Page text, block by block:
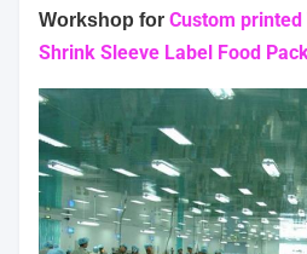
Workshop for Custom
Shrink Sleeve Label Food